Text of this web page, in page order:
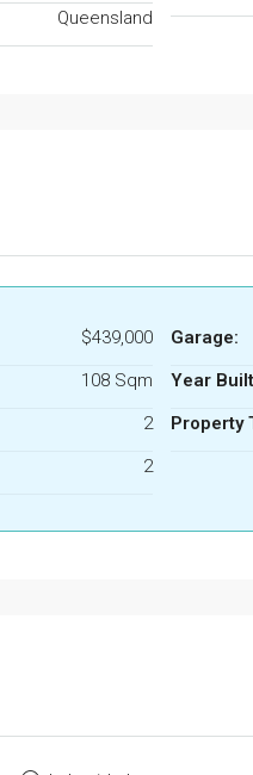
Queensland
$439,000
108 Sqm
2
2
Garage:
Year
Property